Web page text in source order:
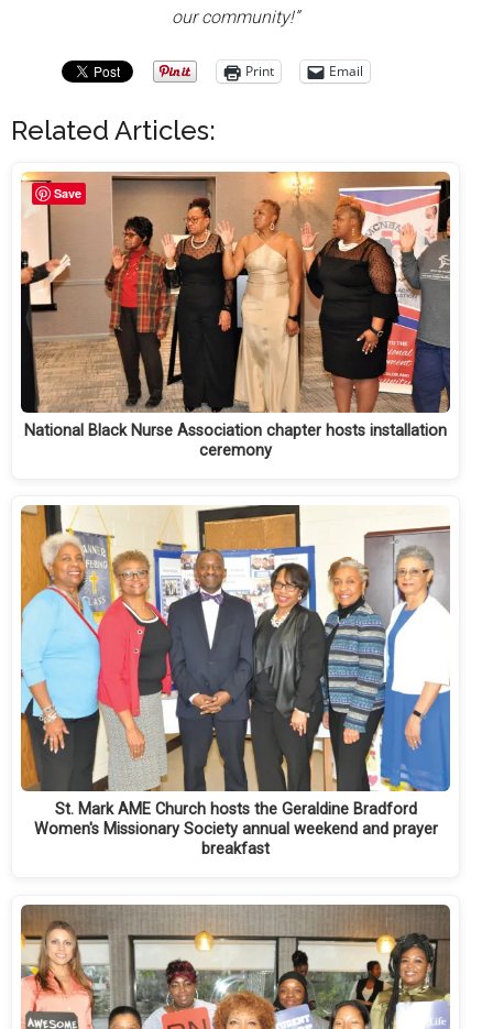
our community!”
Print Email
Related Articles:
National Black Nurse Association chapter hosts installation
ceremony
St. Mark AME Church hosts the Geraldine Bradford
Women's Missionary Society annual weekend and prayer
breakfast
Save